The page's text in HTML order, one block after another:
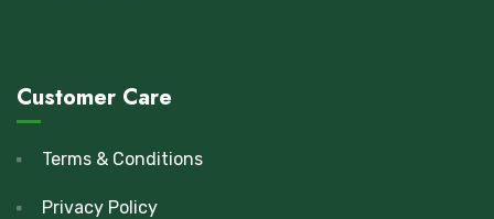
Customer Care
Terms & Conditions
Privacy Policy